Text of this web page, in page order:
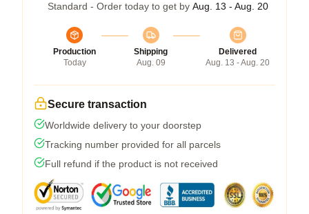
Standard - Order today to get by Aug. 13 - Aug. 20
Production
Today
Shipping
Aug. 09
Delivered
Aug. 13 - Aug. 20
Secure transaction
Worldwide delivery to your doorstep
Tracking number provided for all parcels
Full refund if the product is not received